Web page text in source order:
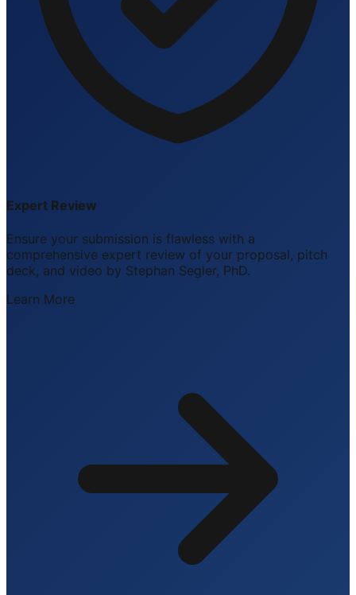
Expert Review
Ensure your submission is flawless with a
comprehensive expert review of your proposal, pitch
deck, and video by Stephan Segler, PhD.
Learn More